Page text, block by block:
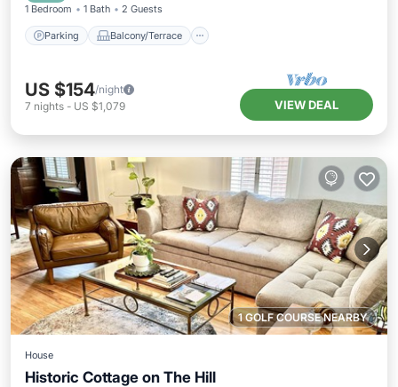
1 Bedroom 1 Bath 2 Guests
Parking Balcony/Terrace
US $154/night
7 nights - US $1,079 VIEW DEAL
1 GOLF COURSE NEARBY
House
Historic Cottage on The Hill